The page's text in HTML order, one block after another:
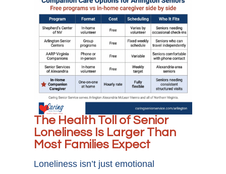
The Health Toll of Senior
Loneliness Is Larger Than
Most Families Expect
Loneliness isn’t just emotional